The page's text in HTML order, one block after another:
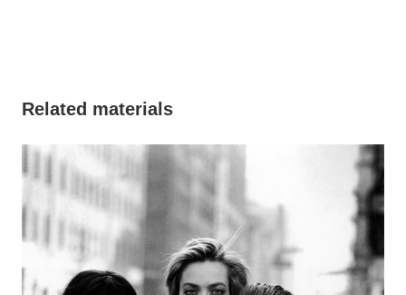
Related materials